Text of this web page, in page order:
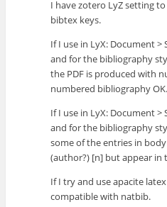
I have zotero LyZ setting
bibtex keys.
If I use in LyX: Document
and for the bibliography
the PDF is produced with
numbered bibliography OK.
If I use in LyX: Document
and for the bibliography
some of the entries in
(author?) [n] but appear in
If I try and use apacite
compatible with natbib.